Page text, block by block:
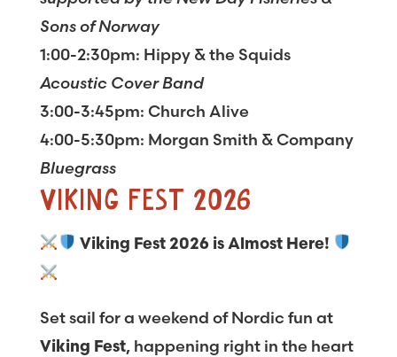
Sons of Norway
1:00-2:30pm: Hippy & the Squids
Acoustic Cover Band
3:00-3:45pm: Church Alive
4:00-5:30pm: Morgan Smith & Company
Bluegrass
VIKING FEST 2026
Viking Fest 2026 is Almost Here!
Set sail for a weekend of Nordic fun at
Viking Fest, happening right in the heart